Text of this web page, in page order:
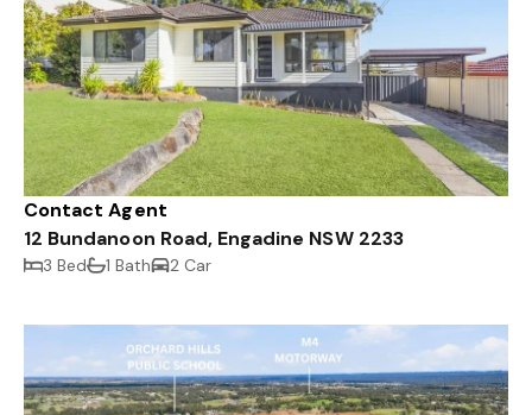
Contact Agent
12 Bundanoon Road, Engadine NSW 2233
3 Bed 1 Bath 2 Car